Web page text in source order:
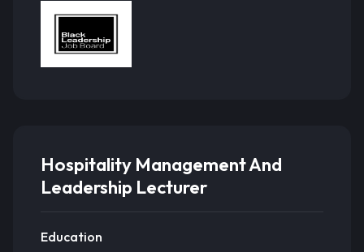
Hospitality Management And
Leadership Lecturer
Education